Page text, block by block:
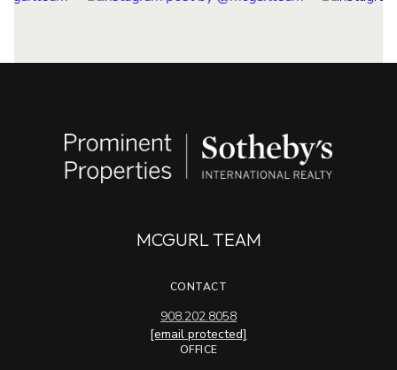
MCGURL TEAM
CONTACT
908.202.8058
[email protected]
OFFICE